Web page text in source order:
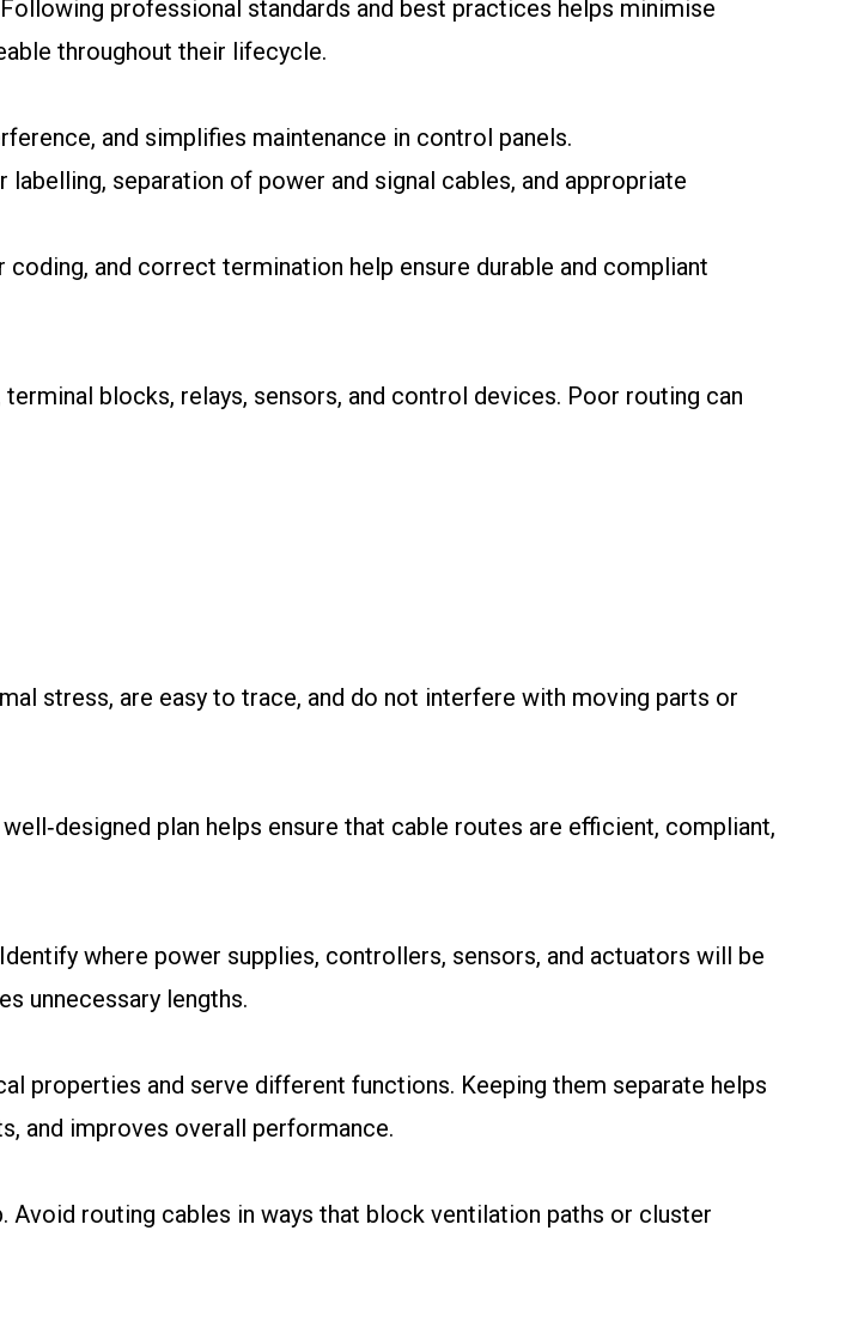
professional standards and best practices helps minimise
throughout their lifecycle.
and simplifies maintenance in control panels.
separation of power and signal cables, and appropriate
and correct termination help ensure durable and compliant
blocks, relays, sensors, and control devices. Poor routing can
stress, are easy to trace, and do not interfere with moving parts or
plan helps ensure that cable routes are efficient, compliant,
where power supplies, controllers, sensors, and actuators will be
unnecessary lengths.
properties and serve different functions. Keeping them separate helps
and improves overall performance.
routing cables in ways that block ventilation paths or cluster